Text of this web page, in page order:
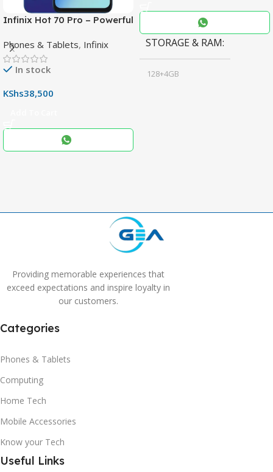
Infinix Hot 70 Pro – Powerful
Display & 6000mAh Battery
Phones & Tablets, Infinix
In stock
KShs38,500
STORAGE & RAM
128+4GB
Providing memorable experiences that
exceed expectations and inspire loyalty in
our customers.
Categories
Phones & Tablets
Computing
Home Tech
Mobile Accessories
Know your Tech
Useful Links